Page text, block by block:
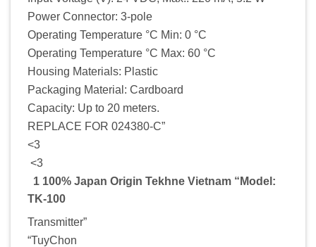
Power Connector: 3-pole
Operating Temperature °C Min: 0 °C
Operating Temperature °C Max: 60 °C
Housing Materials: Plastic
Packaging Material: Cardboard
Capacity: Up to 20 meters.
REPLACE FOR 024380-C”
<3
<3
1 100% Japan Origin Tekhne Vietnam “Model:
TK-100
Transmitter”
“TuyChon